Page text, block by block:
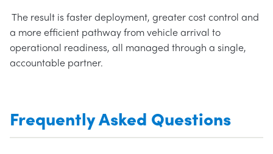
The result is faster deployment, greater cost control and
a more efficient pathway from vehicle arrival to
operational readiness, all managed through a single,
accountable partner.
Frequently Asked Questions